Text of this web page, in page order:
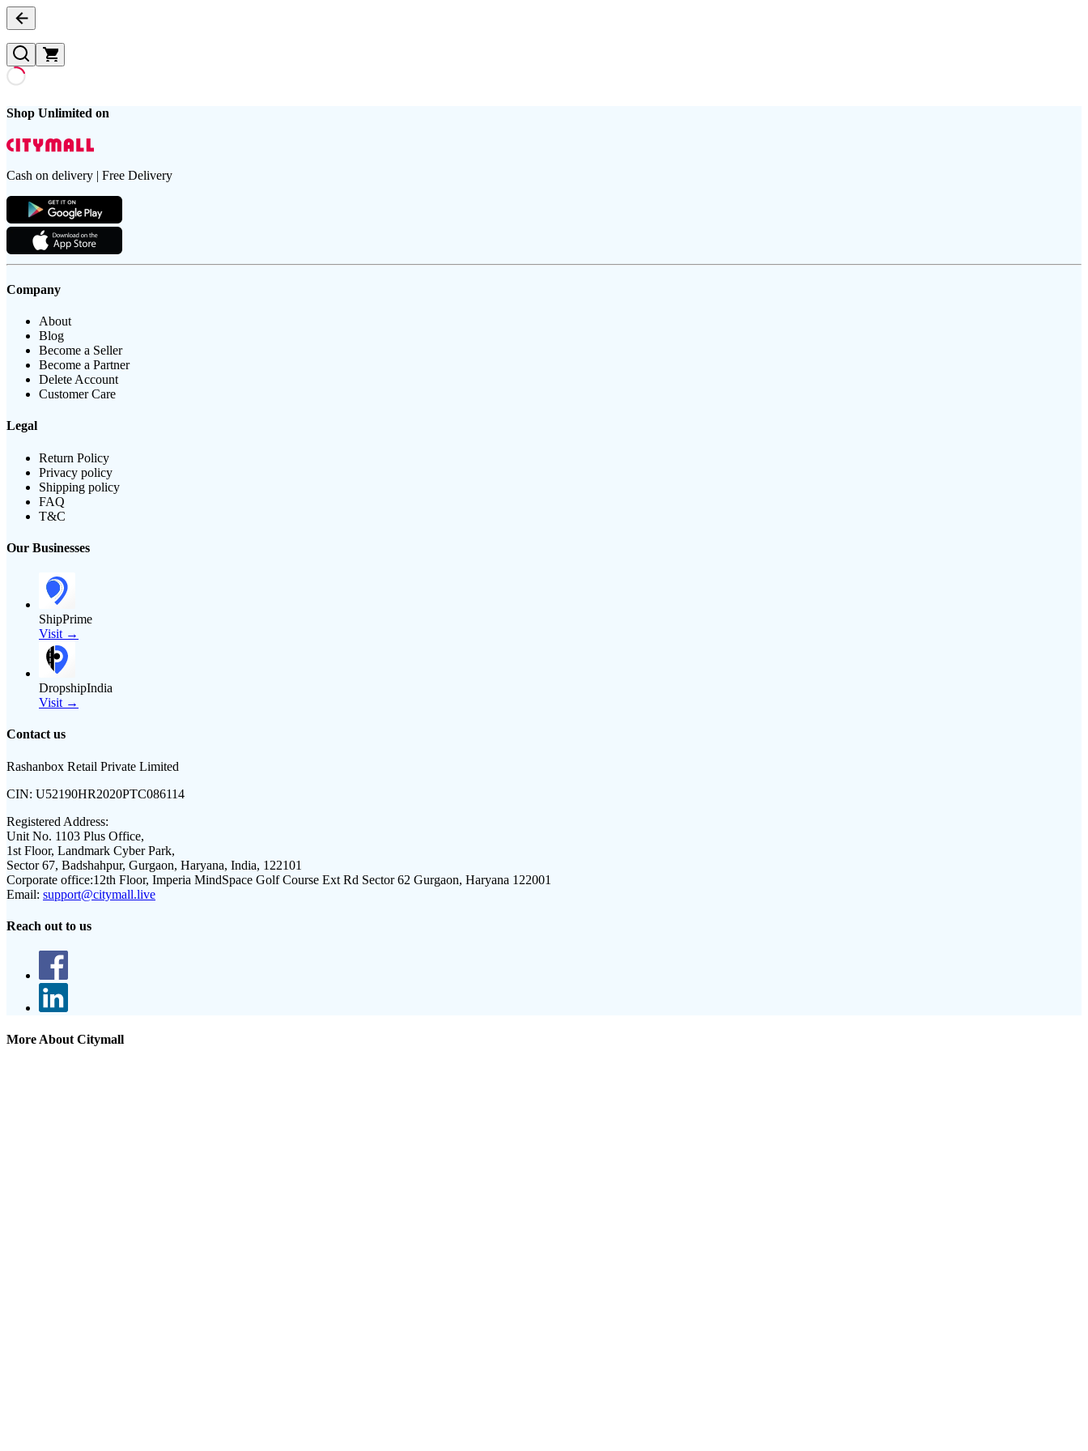
Shop Unlimited on
Cash on delivery | Free Delivery
Company
About
Blog
Become a Seller
Become a Partner
Delete Account
Customer Care
Legal
Return Policy
Privacy policy
Shipping policy
FAQ
T&C
Our Businesses
ShipPrime
Visit →
DropshipIndia
Visit →
Contact us
Rashanbox Retail Private Limited
CIN: U52190HR2020PTC086114
Registered Address:
Unit No. 1103 Plus Office,
1st Floor, Landmark Cyber Park,
Sector 67, Badshahpur, Gurgaon, Haryana, India, 122101
Corporate office:12th Floor, Imperia MindSpace Golf Course Ext Rd Sector 62 Gurgaon, Haryana 122001
Email: support@citymall.live
Reach out to us
More About Citymall